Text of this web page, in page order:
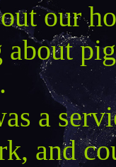
our
a
and